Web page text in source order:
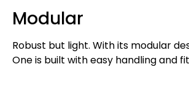
Modular
Robust but light. With its modular
One is built with easy handling and